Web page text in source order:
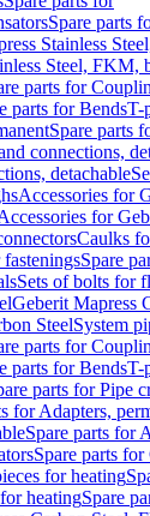
Spare parts
Stainless
Steel, FKM,
parts for
parts for BendsT-
Spare parts
connections,
detachable
Accessories for
for
Caulks
Spare
Sets of bolts for
Geberit Mapress
SteelSystem
parts for
parts for BendsT-
parts for Pipe
for Adapters,
Spare parts for
Spare parts
for heating
heatingSpare